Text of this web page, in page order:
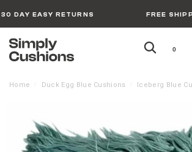
30 DAY EASY RETURNS FREE
0
Home Duck Egg Blue Cushions Iceberg Blue